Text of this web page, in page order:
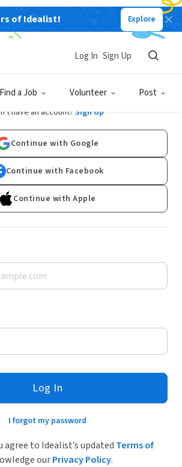
of Idealist! Explore
Find a Job Volunteer Post
Log In Sign Up
Log In
have an account? Sign Up
Continue with Google
Continue with Facebook
Continue with Apple
Log In
I forgot my password
agree to Idealist’s updated Terms of
ourPrivacy Policy.